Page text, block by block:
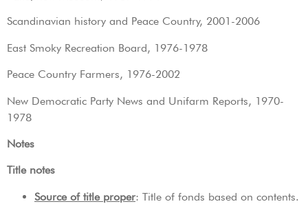
Scandinavian history and Peace Country, 2001-2006
East Smoky Recreation Board, 1976-1978
Peace Country Farmers, 1976-2002
New Democratic Party News and Unifarm Reports, 1970-
1978
Notes
Title notes
Source of title proper: Title of fonds based on contents.